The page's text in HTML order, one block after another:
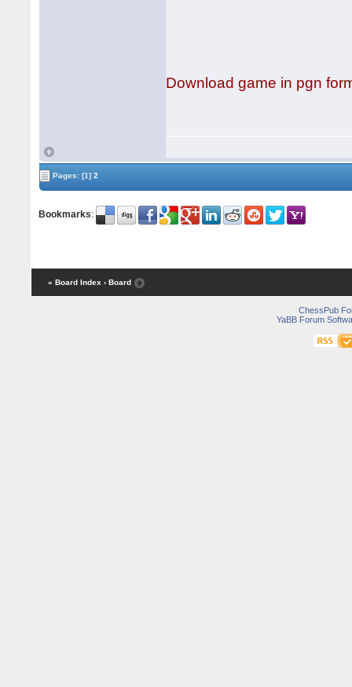
Download game in pgn
Pages:[1] 2
Bookmarks:
« Board Index ‹ Board
ChessPub
YaBB Forum